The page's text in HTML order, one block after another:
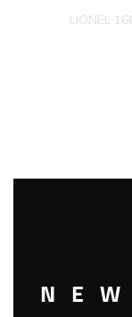
LIONEL